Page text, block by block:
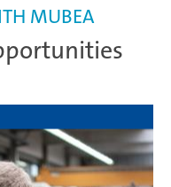
MUBEA